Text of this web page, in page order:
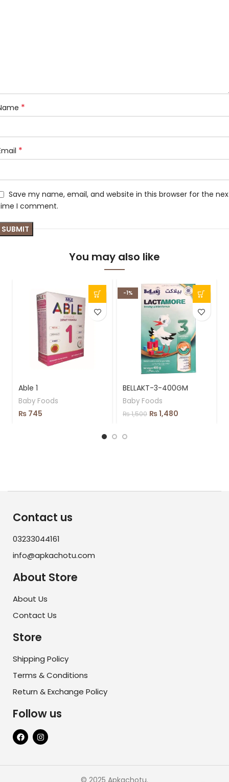
*
*
Save my name, email, and website in this browser for the
I comment.
You may also like
Able 1
Baby Foods
₨ 745
-1%
BELLAKT-3-400GM
Baby Foods
₨1,500 ₨1,480
Contact us
03233044161
info@apkachotu.com
About Store
About Us
Contact Us
Store
Shipping Policy
Terms & Conditions
Return & Exchange Policy
Follow us